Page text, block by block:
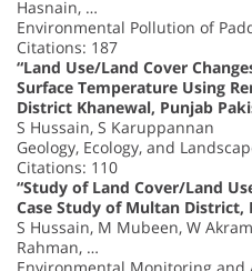
Hasnain, …
Environmental Pollution of
Citations: 187
“Land Use/Land Cover
Surface Temperature Using
District Khanewal, Punjab
S Hussain, S Karuppannan
Geology, Ecology, and
Citations: 110
“Study of Land Cover/Land
Case Study of Multan District,
S Hussain, M Mubeen, W
Rahman, …
Environmental Monitoring and